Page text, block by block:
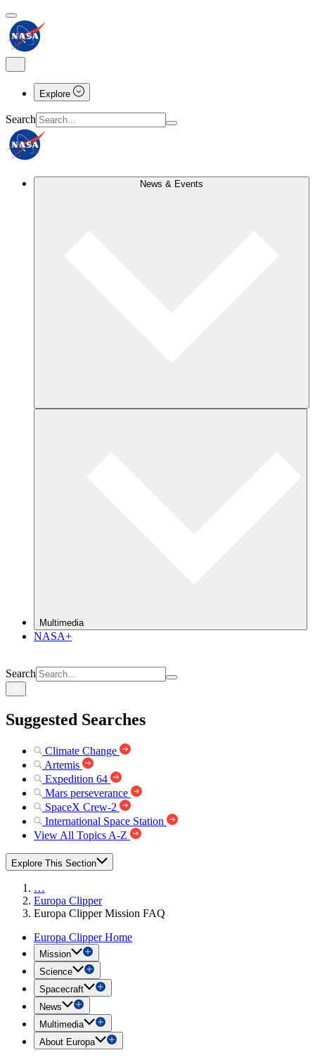
Explore
Search
News & Events
Multimedia
NASA+
Search
Suggested Searches
Climate Change
Artemis
Expedition 64
Mars perseverance
SpaceX Crew-2
International Space Station
View All Topics A-Z
Explore This Section
…
Europa Clipper
Europa Clipper Mission FAQ
Europa Clipper Home
Mission
Science
Spacecraft
News
Multimedia
About Europa